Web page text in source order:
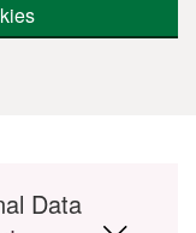
Data